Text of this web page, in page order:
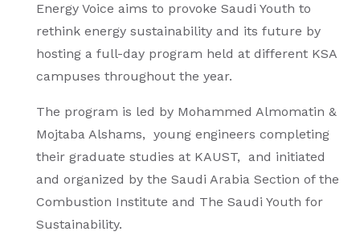
Energy Voice aims to provoke Saudi Youth to
rethink energy sustainability and its future by
hosting a full-day program held at different KSA
campuses throughout the year.
The program is led by Mohammed Almomatin &
Mojtaba Alshams, young engineers completing
their graduate studies at KAUST, and initiated
and organized by the Saudi Arabia Section of the
Combustion Institute and The Saudi Youth for
Sustainability.